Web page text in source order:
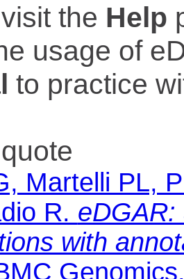
the Help
usage of
to practice
Martelli PL,
R.
with